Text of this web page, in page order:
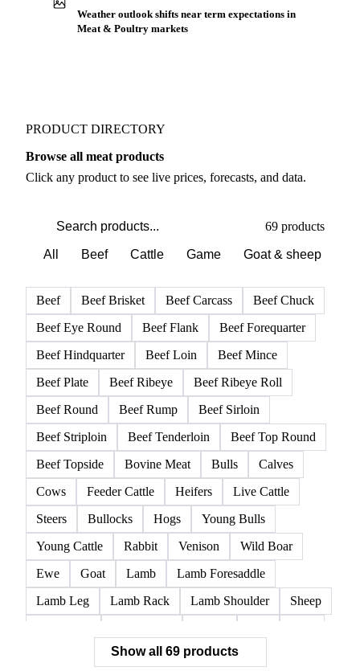
Weather outlook shifts near term expectations in
Meat & Poultry markets
PRODUCT DIRECTORY
Browse all meat products
Click any product to see live prices, forecasts, and data.
69 products
All Beef Cattle Game Goat & sheep
Beef Beef Brisket Beef Carcass
Beef Chuck
Beef Eye Round
Beef Flank
Beef Forequarter
Beef Hindquarter
Beef Loin
Beef Mince
Beef Plate
Beef Ribeye
Beef Ribeye Roll
Beef Round
Beef Rump
Beef Sirloin
Beef Striploin
Beef Tenderloin
Beef Top Round
Beef Topside
Bovine Meat Bulls
Calves
Cows
Feeder Cattle Heifers
Live Cattle
Steers
Bullocks Hogs
Young Bulls
Young Cattle
Rabbit Venison
Wild Boar
Ewe
Goat Lamb
Lamb Foresaddle
Lamb Leg
Lamb Rack Lamb Shoulder
Sheep
Pork Butt Pork Carcass
Show all 69 products